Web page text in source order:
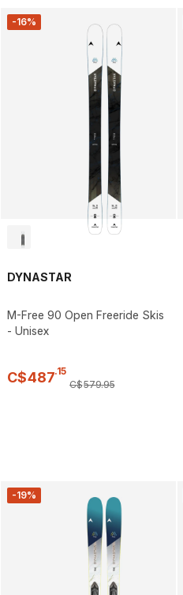
-16%
DYNASTAR
M-Free 90 Open Freeride Skis
- Unisex
C$487.15
C$579.95
-19%